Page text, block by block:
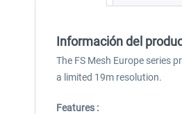
Información del
The FS Mesh Europe series
a limited 19m resolution.
Features :